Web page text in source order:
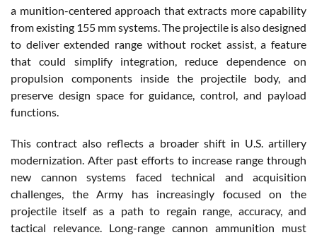
a munition-centered approach that extracts more capability
from existing 155 mm systems. The projectile is also designed
to deliver extended range without rocket assist, a feature
that could simplify integration, reduce dependence on
propulsion components inside the projectile body, and
preserve design space for guidance, control, and payload
functions.
This contract also reflects a broader shift in U.S. artillery
modernization. After past efforts to increase range through
new cannon systems faced technical and acquisition
challenges, the Army has increasingly focused on the
projectile itself as a path to regain range, accuracy, and
tactical relevance. Long-range cannon ammunition must